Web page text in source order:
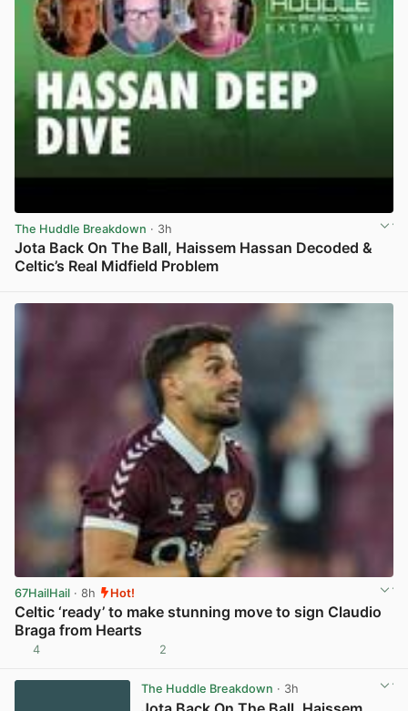
The Huddle Breakdown · 3h
Jota Back On The Ball, Haissem Hassan Decoded &
Celtic’s Real Midfield Problem
67HailHail · 8h Hot!
Celtic ‘ready’ to make stunning move to sign Claudio
Braga from Hearts
4 2
The Huddle Breakdown · 3h